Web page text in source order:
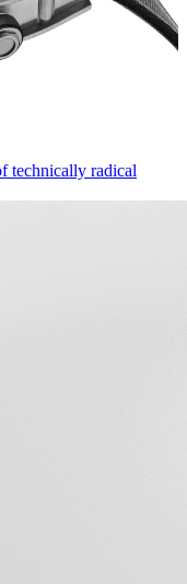
technically radical